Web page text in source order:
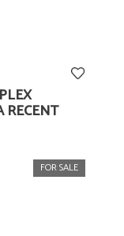
RECENT
FOR SALE